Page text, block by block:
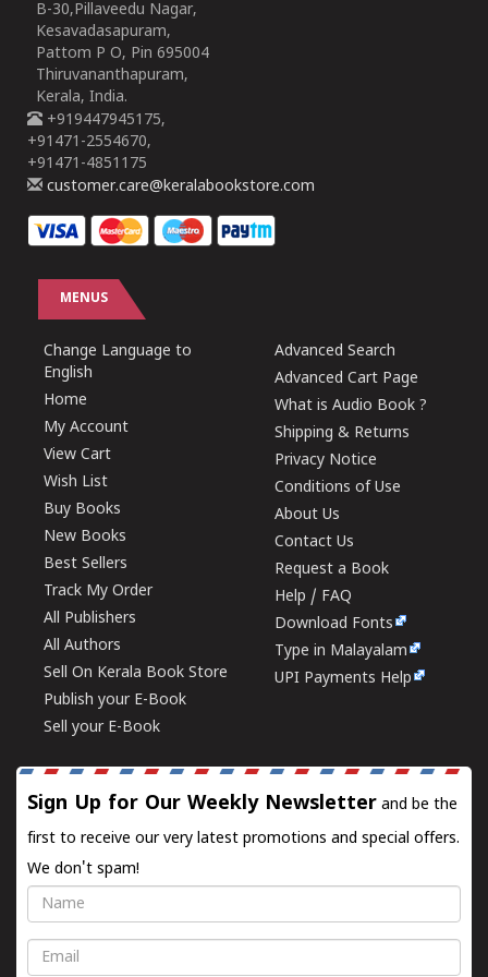
B-30,Pillaveedu Nagar,
Kesavadasapuram,
Pattom P O, Pin 695004
Thiruvananthapuram,
Kerala, India.
+919447945175,
+91471-2554670,
+91471-4851175
customer.care@keralabookstore.com
MENUS
Change Language to
English
Home
My Account
View Cart
Wish List
Buy Books
New Books
Best Sellers
Track My Order
All Publishers
All Authors
Sell On Kerala Book Store
Publish your E-Book
Sell your E-Book
Advanced Search
Advanced Cart Page
What is Audio Book ?
Shipping & Returns
Privacy Notice
Conditions of Use
About Us
Contact Us
Request a Book
Help / FAQ
Download Fonts
Type in Malayalam
UPI Payments Help
Sign Up for Our Weekly Newsletter and be the
first to receive our very latest promotions and special offers.
We don't spam!
Name
Email